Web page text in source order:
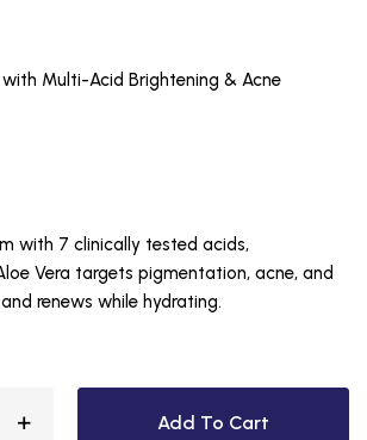
Multi-Acid Brightening & Acne
with 7 clinically tested acids,
Vera targets pigmentation, acne, and
renews while hydrating.
Add To Cart